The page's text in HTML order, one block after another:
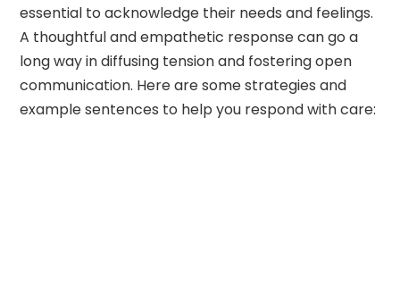
essential to acknowledge their needs and feelings.
A thoughtful and empathetic response can go a
long way in diffusing tension and fostering open
communication. Here are some strategies and
example sentences to help you respond with care: